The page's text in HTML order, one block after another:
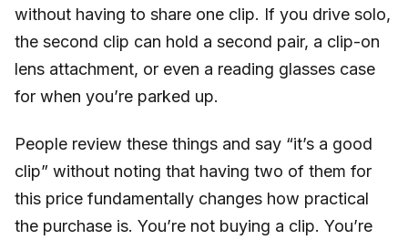
without having to share one clip. If you drive solo,
the second clip can hold a second pair, a clip-on
lens attachment, or even a reading glasses case
for when you’re parked up.
People review these things and say “it’s a good
clip” without noting that having two of them for
this price fundamentally changes how practical
the purchase is. You’re not buying a clip. You’re